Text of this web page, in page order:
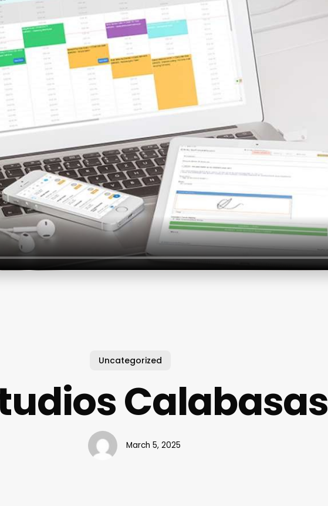
Uncategorized
Calabasas
March 5, 2025